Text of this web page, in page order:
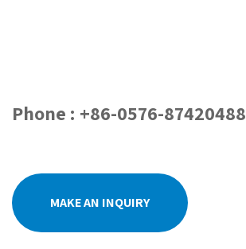
Phone : +86-0576-87420488
MAKE AN INQUIRY